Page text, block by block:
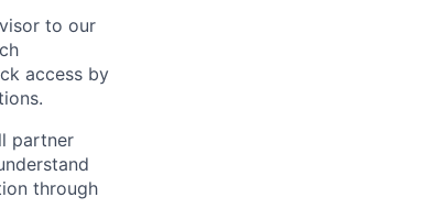
to our
access by
partner
through